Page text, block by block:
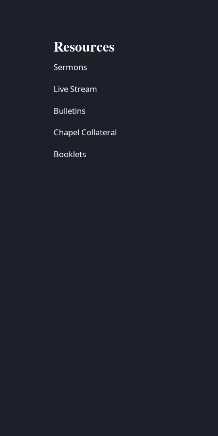
Resources
Sermons
Live Stream
Bulletins
Chapel Collateral
Booklets